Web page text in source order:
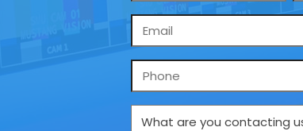
Email
*
Phone
What